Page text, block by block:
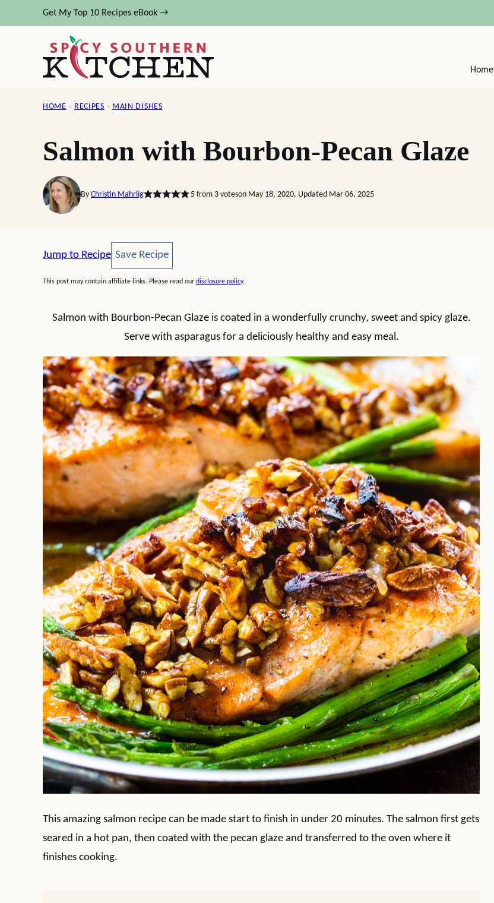
to
Get My Top 10 Recipes eBook →
Home
HOME › RECIPES › MAIN DISHES
Salmon with Bourbon-Pecan Glaze
By Christin Mahrlig 5from 3voteson May 18, 2020, Updated Mar 06, 2025
Jump to Recipe Save Recipe
Save Recipe
This post may contain affiliate links. Please read our disclosure policy.
Salmon with Bourbon-Pecan Glaze is coated in a wonderfully crunchy, sweet and spicy glaze.
Serve with asparagus for a deliciously healthy and easy meal.
This amazing salmon recipe can be made start to finish in under 20 minutes. The salmon first gets
seared in a hot pan, then coated with the pecan glaze and transferred to the oven where it
finishes cooking.